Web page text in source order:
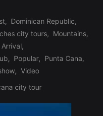
, Dominican Republic,
city tours, Mountains,
,
, Popular, Punta Cana,
, Video
city tour